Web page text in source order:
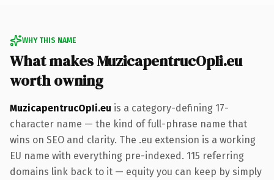
WHY THIS NAME
What makes MuzicapentrucOpIi.eu
worth owning
MuzicapentrucOpIi.eu is a category-defining 17-
character name — the kind of full-phrase name that
wins on SEO and clarity. The .eu extension is a working
EU name with everything pre-indexed. 115 referring
domains link back to it — equity you can keep by simply